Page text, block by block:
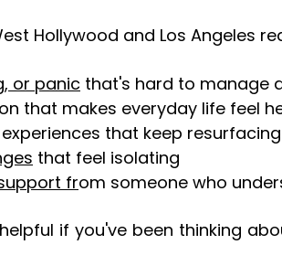
Hollywood and Los Angeles
or panic that's hard to manage
that makes everyday life feel
that keep resurfacing
that feel isolating
from someone who
if you've been thinking